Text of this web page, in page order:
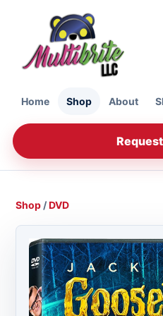
Home Shop About
Shop /DVD